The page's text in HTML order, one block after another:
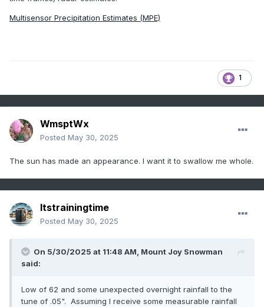
Multisensor Precipitation Estimates (MPE)
1
WmsptWx
Posted May 30, 2025
The sun has made an appearance. I want it to swallow me whole.
Itstrainingtime
Posted May 30, 2025
On 5/30/2025 at 11:48 AM, Mount Joy Snowman
said:
Low of 62 and some unexpected overnight rainfall to the
tune of .05". Assuming I receive some measurable rainfall